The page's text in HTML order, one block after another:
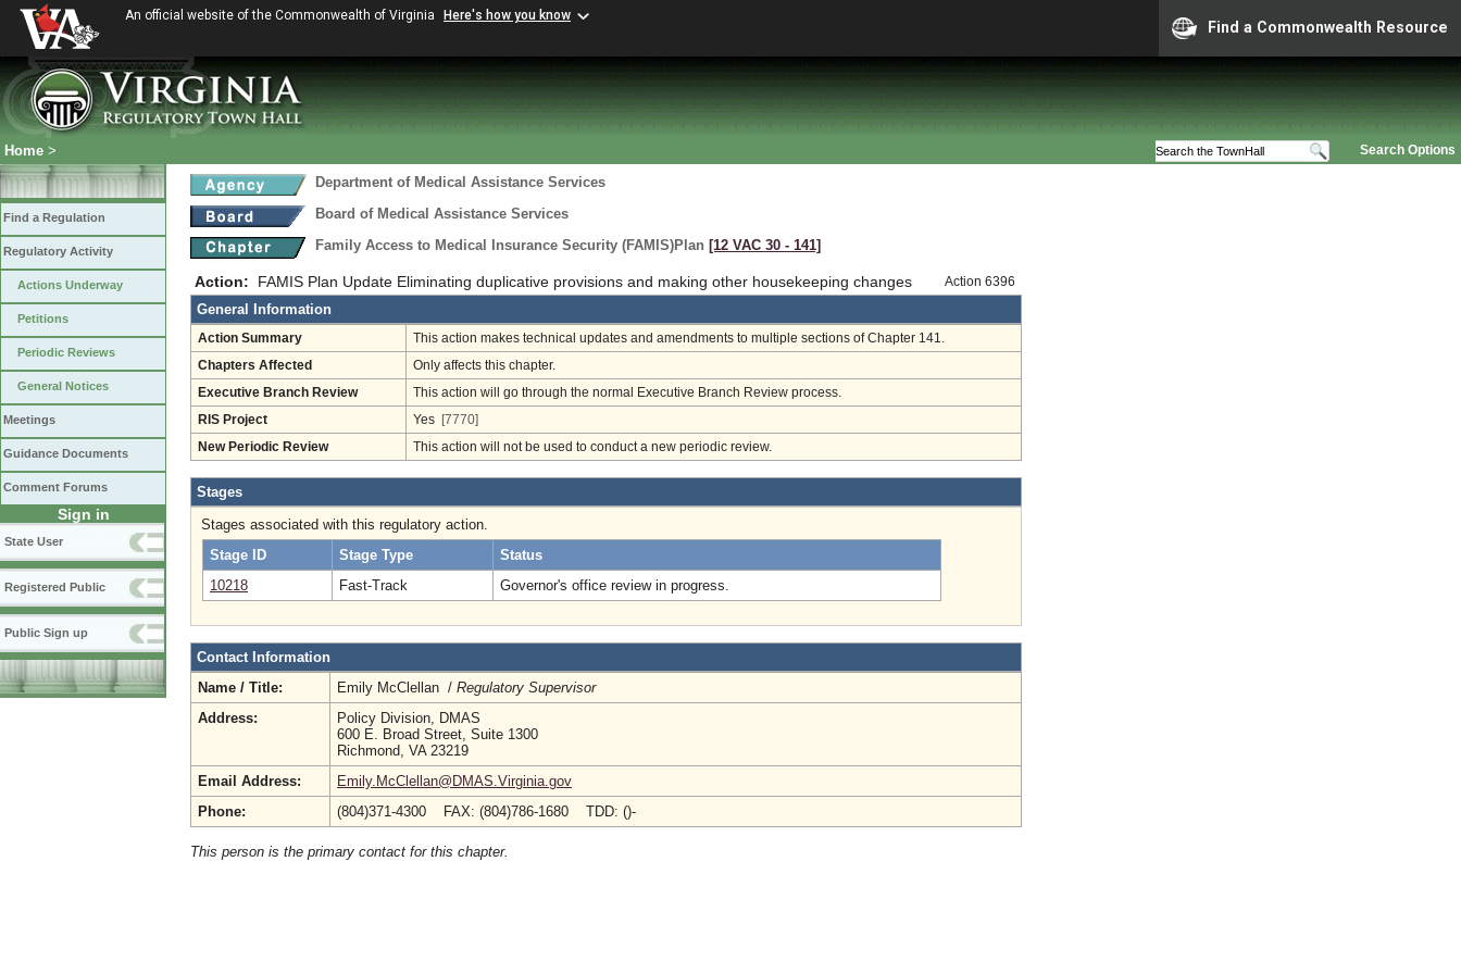
An official website of the Commonwealth of Virginia Here's how you know
Find a Commonwealth Resource
Search Options
Home >
Find a Regulation
Regulatory Activity
Actions Underway
Petitions
Periodic Reviews
General Notices
Meetings
Guidance Documents
Comment Forums
Sign in
State User
Registered Public
Public Sign up
Department of Medical Assistance Services
Board of Medical Assistance Services
Family Access to Medical Insurance Security (FAMIS)Plan [12 VAC 30 ‑ 141]
Action: FAMIS Plan Update Eliminating duplicative provisions and making other housekeeping changes Action 6396
General Information
Action Summary This action makes technical updates and amendments to multiple sections of Chapter 141.
Chapters Affected Only affects this chapter.
Executive Branch Review This action will go through the normal Executive Branch Review process.
RIS Project Yes [7770]
New Periodic Review This action will not be used to conduct a new periodic review.
Stages
Stages associated with this regulatory action.
Stage ID
Stage Type
Status
10218
Fast-Track Governor's office review in progress.
Contact Information
Name / Title:
Emily McClellan / Regulatory Supervisor
Address:
Policy Division, DMAS
600 E. Broad Street, Suite 1300
Richmond, VA 23219
Email Address:
Emily.McClellan@DMAS.Virginia.gov
Phone:
(804)371-4300 FAX: (804)786-1680 TDD: ()-
This person is the primary contact for this chapter.